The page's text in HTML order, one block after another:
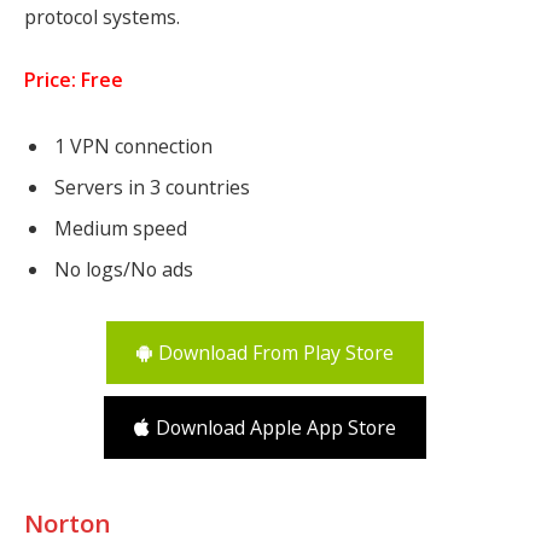
protocol systems.
Price: Free
1 VPN connection
Servers in 3 countries
Medium speed
No logs/No ads
Download From Play Store
Download Apple App Store
Norton